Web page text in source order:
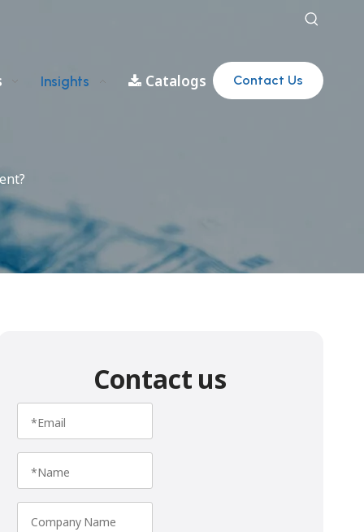
Insights Catalogs Contact Us
Contact us